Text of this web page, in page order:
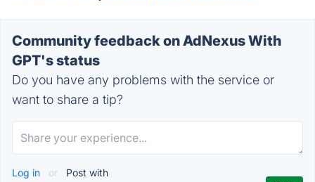
Community feedback on AdNexus With
GPT's status
Do you have any problems with the service or
want to share a tip?
Log in or Post with